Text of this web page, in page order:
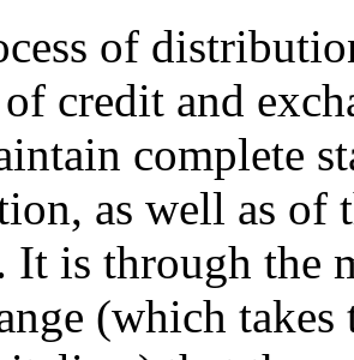
of
credit and
complete
as well as of
It is through the
(which